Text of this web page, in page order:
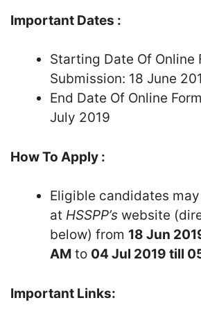
Important Dates :
Starting Date Of Online
Submission: 18 June
End Date Of Online
July 2019
How To Apply :
Eligible candidates
at HSSPP’s website
below) from 18 Jun
AM to 04 Jul 2019 till
Important Links: